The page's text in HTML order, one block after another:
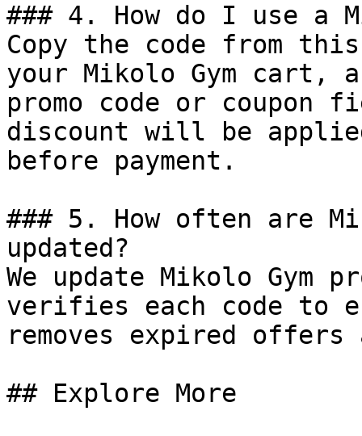
### 4. How do I use a
Copy the code from
your Mikolo Gym cart,
promo code or coupon
discount will be
before payment.
### 5. How often are
updated?
We update Mikolo Gym
verifies each code to
removes expired
## Explore More